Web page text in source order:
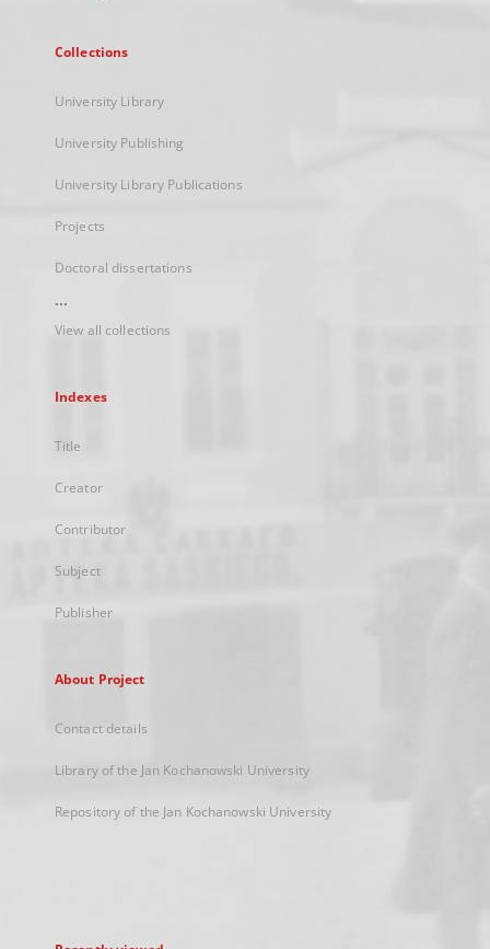
Collections
University Library
University Publishing
University Library Publications
Projects
Doctoral dissertations
...
View all collections
Indexes
Title
Creator
Contributor
Subject
Publisher
About Project
Contact details
Library of the Jan Kochanowski University
Repository of the Jan Kochanowski University